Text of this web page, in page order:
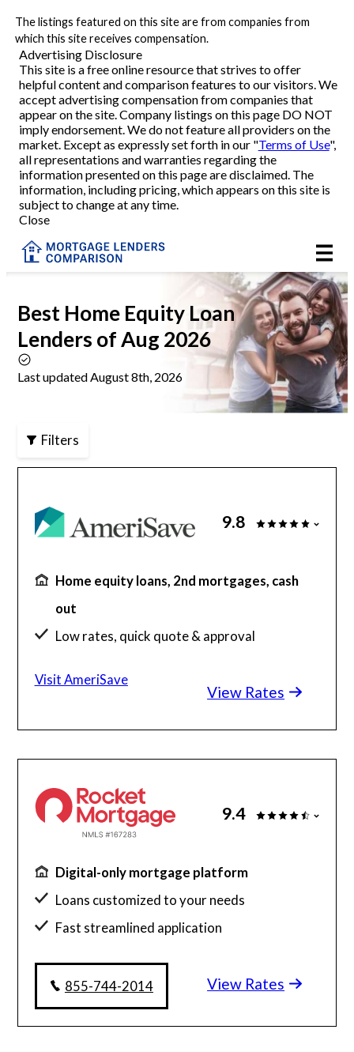
The listings featured on this site are from companies from
which this site receives compensation.
Advertising Disclosure
This site is a free online resource that strives to offer
helpful content and comparison features to our visitors. We
accept advertising compensation from companies that
appear on the site. Company listings on this page DO NOT
imply endorsement. We do not feature all providers on the
market. Except as expressly set forth in our "Terms of Use",
all representations and warranties regarding the
information presented on this page are disclaimed. The
information, including pricing, which appears on this site is
subject to change at any time.
Close
Refinance
VA Refinance
Cash-Out Refinance
Purchase
Home Equity
HELOC
Reviews
Articles
About Us
Best Home Equity Loan
Lenders of Aug 2026
Last updated August 8th, 2026
Filters
9.8
Home equity loans, 2nd mortgages, cash
out
Low rates, quick quote & approval
$130 billion funded, 23 years in business
View Rates
Visit AmeriSave
9.4
Digital-only mortgage platform
Loans customized to your needs
Fast streamlined application
Home loan experts available 24/7
View Rates
855-744-2014